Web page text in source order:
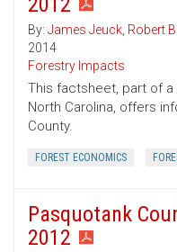
By: James Jeuck, Robert
2014
Forestry Impacts
This factsheet, part of
North Carolina, offers
County.
FOREST ECONOMICS
Pasquotank
2012